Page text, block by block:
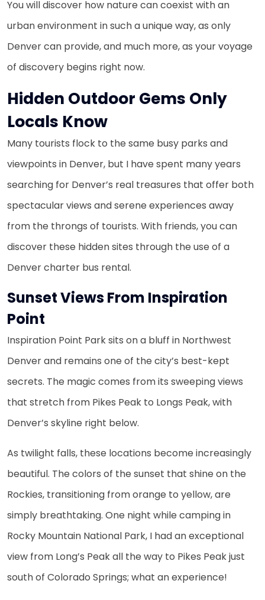
You will discover how nature can coexist with an
urban environment in such a unique way, as only
Denver can provide, and much more, as your voyage
of discovery begins right now.
Hidden Outdoor Gems Only
Locals Know
Many tourists flock to the same busy parks and
viewpoints in Denver, but I have spent many years
searching for Denver’s real treasures that offer both
spectacular views and serene experiences away
from the throngs of tourists. With friends, you can
discover these hidden sites through the use of a
Denver charter bus rental.
Sunset Views From Inspiration
Point
Inspiration Point Park sits on a bluff in Northwest
Denver and remains one of the city’s best-kept
secrets. The magic comes from its sweeping views
that stretch from Pikes Peak to Longs Peak, with
Denver’s skyline right below.
As twilight falls, these locations become increasingly
beautiful. The colors of the sunset that shine on the
Rockies, transitioning from orange to yellow, are
simply breathtaking. One night while camping in
Rocky Mountain National Park, I had an exceptional
view from Long’s Peak all the way to Pikes Peak just
south of Colorado Springs; what an experience!